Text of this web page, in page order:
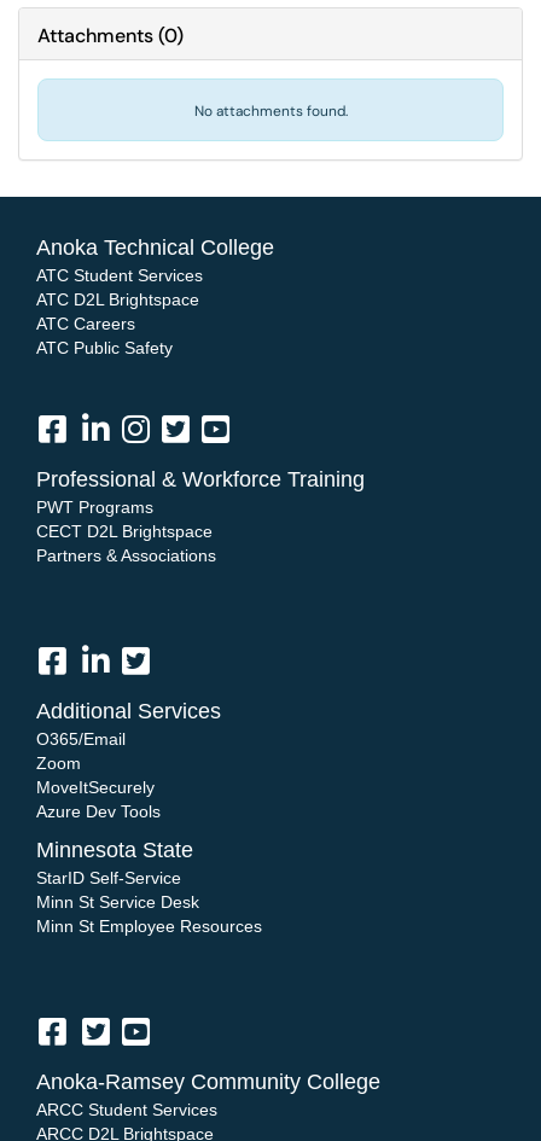
Attachments(0)
No attachments found.
Anoka Technical College
ATC Student Services
ATC D2L Brightspace
ATC Careers
ATC Public Safety
Professional & Workforce Training
PWT Programs
CECT D2L Brightspace
Partners & Associations
Additional Services
O365/Email
Zoom
MoveItSecurely
Azure Dev Tools
Minnesota State
StarID Self-Service
Minn St Service Desk
Minn St Employee Resources
Anoka-Ramsey Community College
ARCC Student Services
ARCC D2L Brightspace